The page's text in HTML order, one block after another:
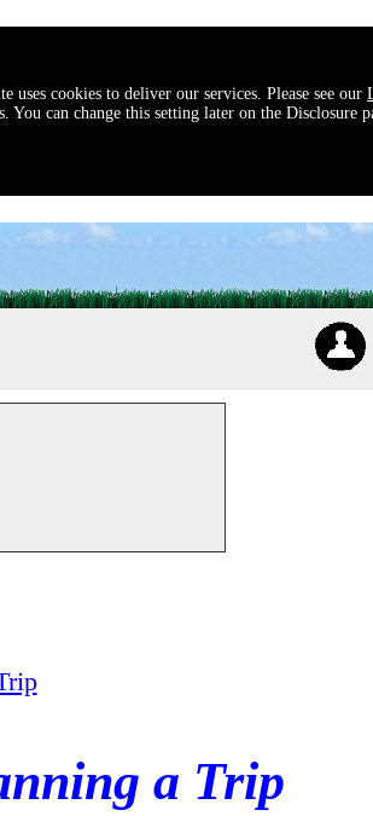
cookies to deliver our services. Please see our
can change this setting later on the Disclosure
a Trip